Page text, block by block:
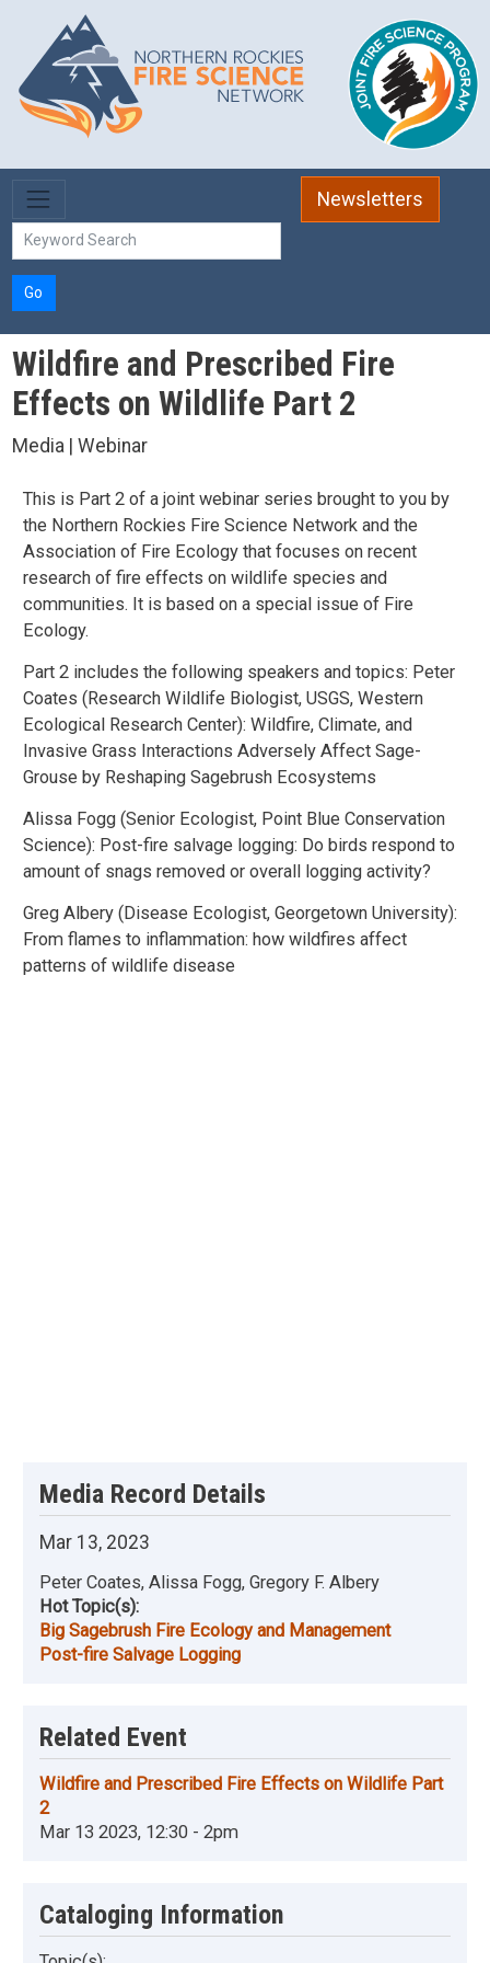
Skip to main content
Newsletters
Go
Wildfire and Prescribed Fire
Effects on Wildlife Part 2
Media | Webinar
This is Part 2 of a joint webinar series brought to you by
the Northern Rockies Fire Science Network and the
Association of Fire Ecology that focuses on recent
research of fire effects on wildlife species and
communities. It is based on a special issue of Fire
Ecology.
Part 2 includes the following speakers and topics: Peter
Coates (Research Wildlife Biologist, USGS, Western
Ecological Research Center): Wildfire, Climate, and
Invasive Grass Interactions Adversely Affect Sage-
Grouse by Reshaping Sagebrush Ecosystems
Alissa Fogg (Senior Ecologist, Point Blue Conservation
Science): Post-fire salvage logging: Do birds respond to
amount of snags removed or overall logging activity?
Greg Albery (Disease Ecologist, Georgetown University):
From flames to inflammation: how wildfires affect
patterns of wildlife disease
Media Record Details
Mar 13, 2023
Peter Coates, Alissa Fogg, Gregory F. Albery
Hot Topic(s):
Big Sagebrush Fire Ecology and Management
Post-fire Salvage Logging
Related Event
Wildfire and Prescribed Fire Effects on Wildlife Part
2
Mar 13 2023, 12:30 - 2pm
Cataloging Information